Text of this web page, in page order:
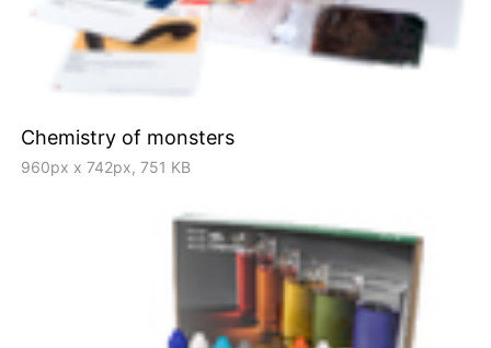
Chemistry of monsters
960px x 742px, 751 KB